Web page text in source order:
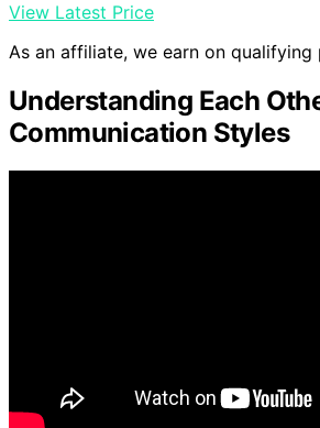
View Latest Price
As an affiliate, we earn on qualifying
Understanding Each
Communication Styles